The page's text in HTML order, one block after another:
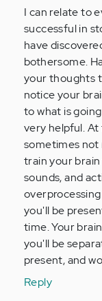
verified)
I can relate to
successful in
have
bothersome.
your thoughts
notice your
to what is
very helpful.
sometimes not
train your
sounds, and
you'll be
time. Your
you'll be
present, and
Reply